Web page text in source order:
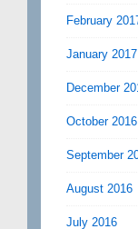
February
January 2017
December
October 2016
September
August 2016
July 2016